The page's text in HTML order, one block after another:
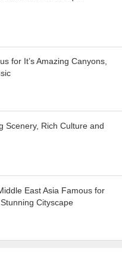
for It’s Amazing Canyons,
Scenery, Rich Culture and
East Asia Famous for
Cityscape